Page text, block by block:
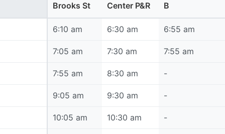
Brooks St
Center P&R
B
6:10 am 6:30 am 6:55 am
7:05 am 7:30 am 7:55 am
7:55 am 8:30 am -
9:05 am 9:30 am -
10:05 am 10:30 am -